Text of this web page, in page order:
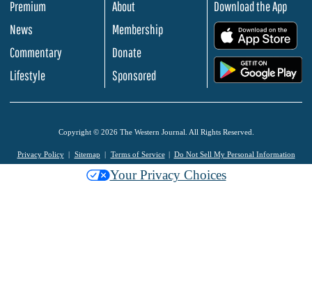
Premium
News
Commentary
Lifestyle
About
Membership
Donate
Sponsored
Download the App
Copyright © 2026 The Western Journal. All Rights Reserved.
Privacy Policy Sitemap Terms of Service Do Not Sell My Personal Information
Your Privacy Choices